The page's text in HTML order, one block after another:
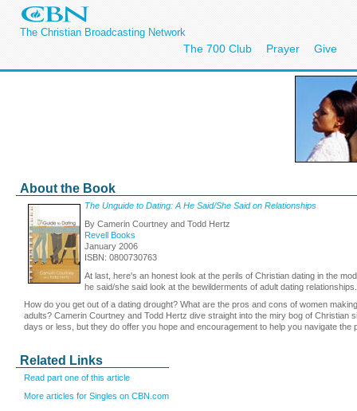
The Christian Broadcasting Network
The 700 Club Prayer Give
About the Book
The Unguide to Dating: A He Said/She Said on Relationships
By Camerin Courtney and Todd Hertz
Revell Books
January 2006
ISBN: 0800730763
At last, here's an honest look at the perils of Christian dating in the
he said/she said look at the bewilderments of adult dating relationships.
How do you get out of a dating drought? What are the pros and cons of women
adults? Camerin Courtney and Todd Hertz dive straight into the miry bog of
days or less, but they do offer you hope and encouragement to help you navigate
Related Links
Read part one of this article
More articles for Singles on CBN.com